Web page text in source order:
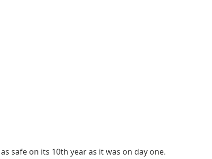
safe on its 10th year as it was on day one.